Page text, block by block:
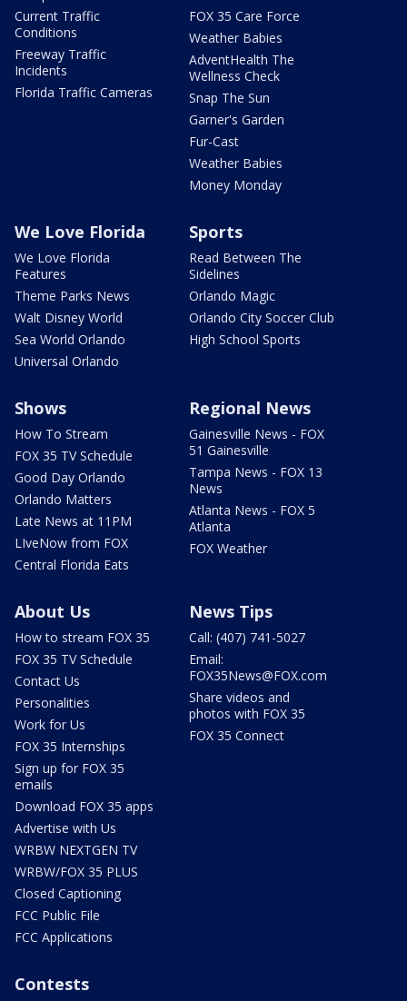
Current Traffic
Conditions
Freeway Traffic
Incidents
Florida Traffic Cameras
FOX 35 Care Force
Weather Babies
AdventHealth The
Wellness Check
Snap The Sun
Garner's Garden
Fur-Cast
Weather Babies
Money Monday
We Love Florida
We Love Florida
Features
Theme Parks News
Walt Disney World
Sea World Orlando
Universal Orlando
Sports
Read Between The
Sidelines
Orlando Magic
Orlando City Soccer Club
High School Sports
Shows
How To Stream
FOX 35 TV Schedule
Good Day Orlando
Orlando Matters
Late News at 11PM
LIveNow from FOX
Central Florida Eats
Regional News
Gainesville News - FOX
51 Gainesville
Tampa News - FOX 13
News
Atlanta News - FOX 5
Atlanta
FOX Weather
About Us
How to stream FOX 35
FOX 35 TV Schedule
Contact Us
Personalities
Work for Us
FOX 35 Internships
Sign up for FOX 35
emails
Download FOX 35 apps
Advertise with Us
WRBW NEXTGEN TV
WRBW/FOX 35 PLUS
Closed Captioning
FCC Public File
FCC Applications
News Tips
Call: (407) 741-5027
Email:
FOX35News@FOX.com
Share videos and
photos with FOX 35
FOX 35 Connect
Contests